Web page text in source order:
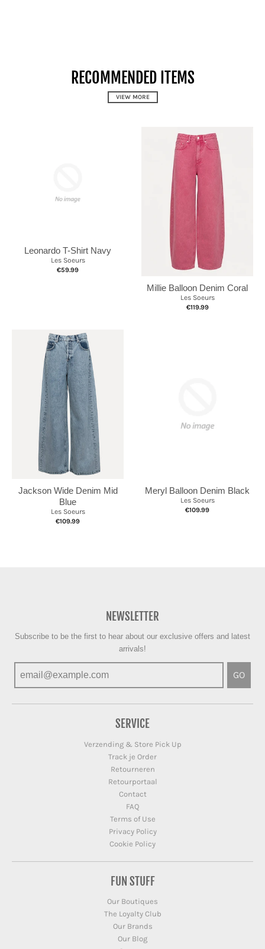
RECOMMENDED ITEMS
VIEW MORE
Leonardo T-Shirt Navy
Les Soeurs
€59.99
Millie Balloon Denim Coral
Les Soeurs
€119.99
Jackson Wide Denim Mid
Blue
Les Soeurs
€109.99
Meryl Balloon Denim Black
Les Soeurs
€109.99
NEWSLETTER
Subscribe to be the first to hear about our exclusive offers and latest
arrivals!
GO
SERVICE
Verzending & Store Pick Up
Track je Order
Retourneren
Retourportaal
Contact
FAQ
Terms of Use
Privacy Policy
Cookie Policy
FUN STUFF
Our Boutiques
The Loyalty Club
Our Brands
Our Blog